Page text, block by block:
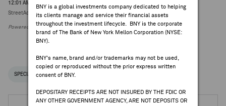
BNY is a global investments company dedicated to helping
its clients manage and service their financial assets
throughout the investment lifecycle. BNY is the corporate
brand of The Bank of New York Mellon Corporation (NYSE:
BNY).
BNY's name, brand and/or trademarks may not be used,
copied or reproduced without the prior express written
consent of BNY.
DEPOSITARY RECEIPTS ARE NOT INSURED BY THE FDIC OR
ANY OTHER GOVERNMENT AGENCY, ARE NOT DEPOSITS OR
12:01 AM ET Jul 08, 2026
StreetAccount Themes APAC Headlines (8-Jul)
Powered by FactSet Research Systems Inc.
SPECIAL NOTICES RECENT / UPCOMING DR EVENTS